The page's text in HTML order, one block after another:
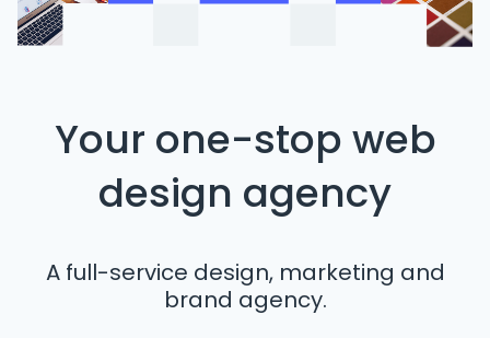
Your one-stop web
design agency
A full-service design, marketing and
brand agency.